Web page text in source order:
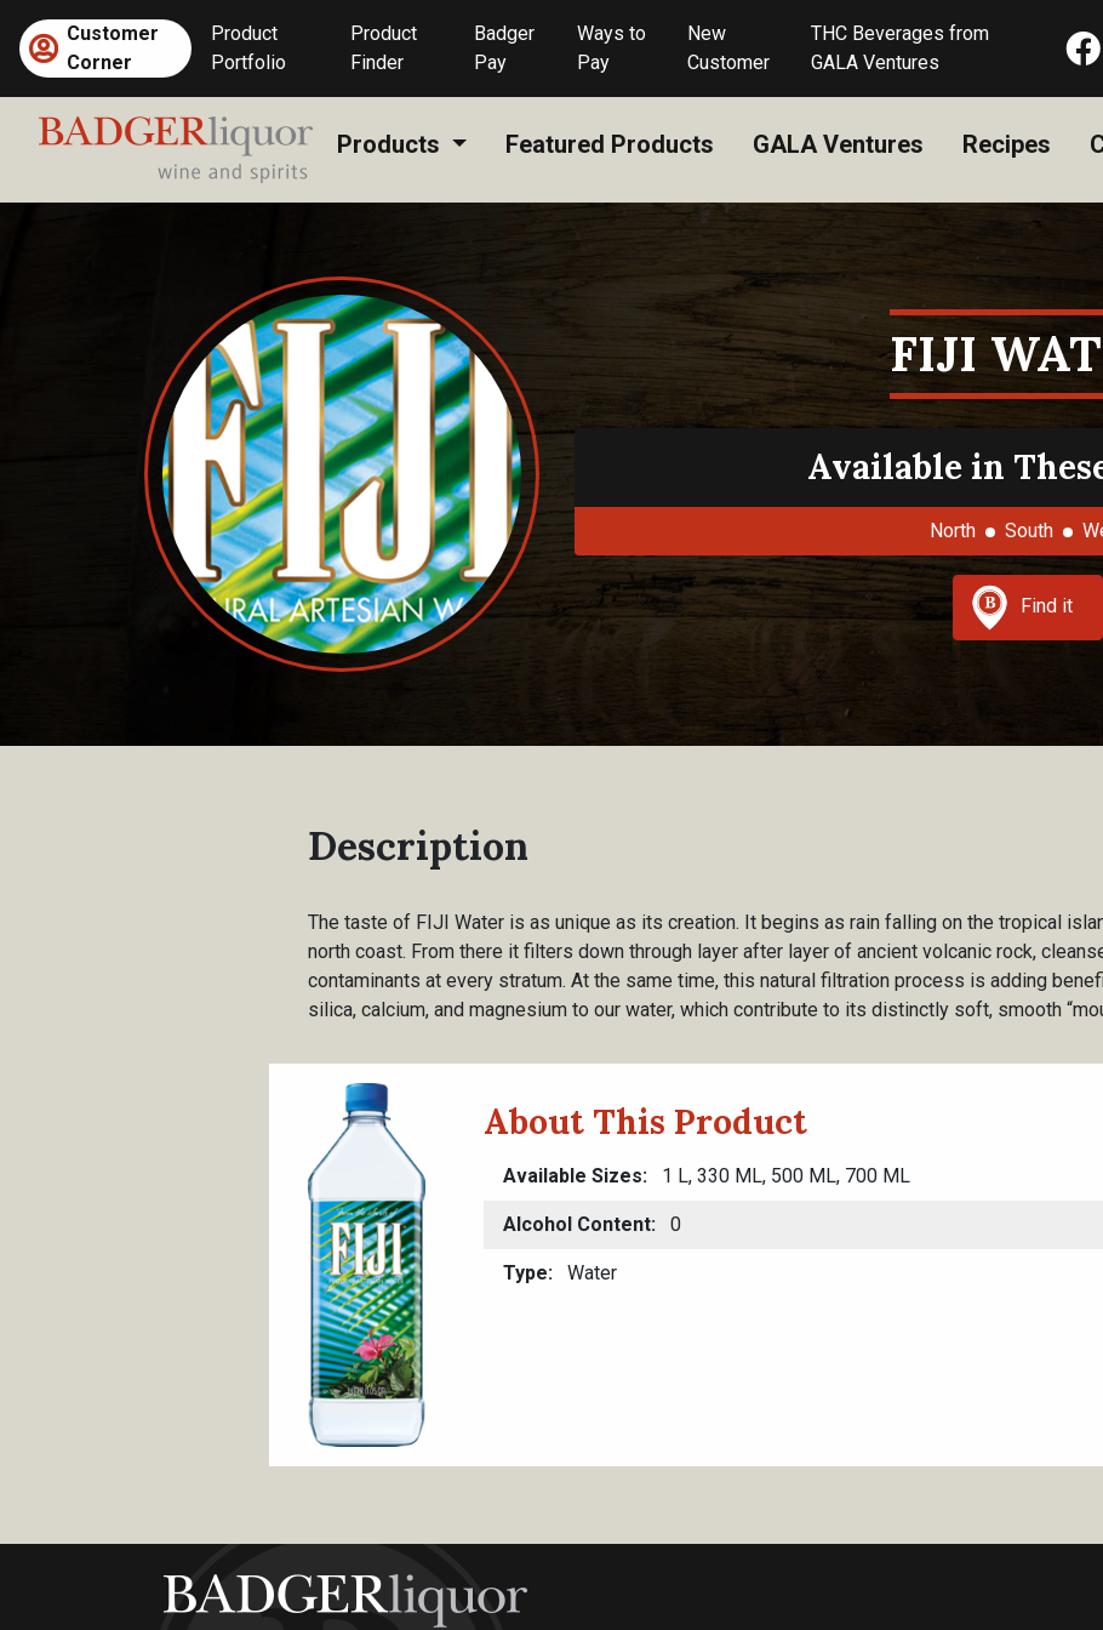
content
Customer
Corner
Product
Portfolio
Product
Finder
Badger
Pay
Ways to
Pay
New
Customer
THC Beverages from
GALA Ventures
Products Featured Products GALA Ventures Recipes
FIJI
Available in
North South
Find it
Description
The taste of FIJI Water is as unique as its creation. It begins as rain falling on the tropical
north coast. From there it filters down through layer after layer of ancient volcanic rock,
contaminants at every stratum. At the same time, this natural filtration process is adding
silica, calcium, and magnesium to our water, which contribute to its distinctly soft, smooth
About This Product
Available Sizes 1 L, 330 ML, 500 ML, 700 ML
Alcohol Content 0
Type Water